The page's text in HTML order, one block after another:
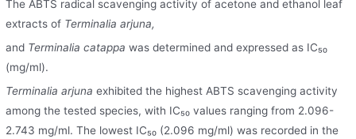
The ABTS radical scavenging activity of acetone and ethanol leaf
extracts of Terminalia arjuna,
and Terminalia catappawas determined and expressed as IC₅₀
(mg/ml).
Terminalia arjunaexhibited the highest ABTS scavenging activity
among the tested species, with IC₅₀ values ranging from 2.096-
2.743 mg/ml. The lowest IC₅₀ (2.096 mg/ml) was recorded in the